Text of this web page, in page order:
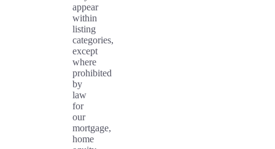
appear
within
listing
categories,
except
where
prohibited
by
law
for
our
mortgage,
home